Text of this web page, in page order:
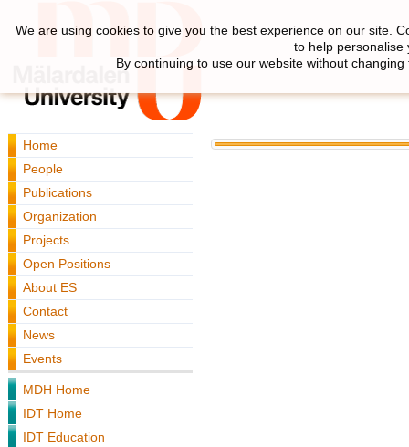
Home
People
Publications
Organization
Projects
Open Positions
About ES
Contact
News
Events
MDH Home
IDT Home
IDT Education
We are using cookies to give you the best experience on our site.
to help personalise
By continuing to use our website without